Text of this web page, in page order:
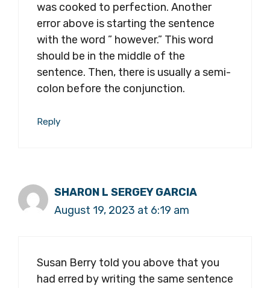
was cooked to perfection. Another
error above is starting the sentence
with the word ” however.” This word
should be in the middle of the
sentence. Then, there is usually a semi-
colon before the conjunction.
Reply
SHARON L SERGEY GARCIA
August 19, 2023 at 6:19 am
Susan Berry told you above that you
had erred by writing the same sentence